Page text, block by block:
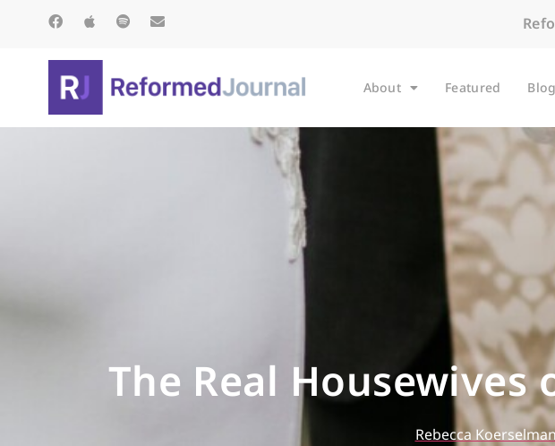
About Featured Blog
The Real Housewives
Rebecca